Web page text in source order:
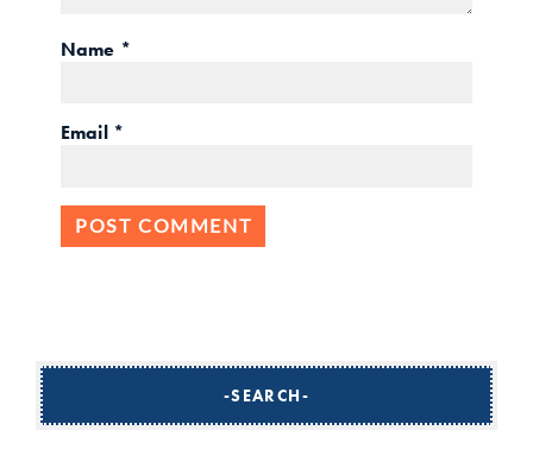
Name *
Email *
SEARCH